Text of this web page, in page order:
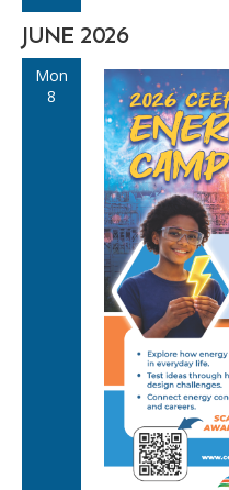
JUNE 2026
Mon
8